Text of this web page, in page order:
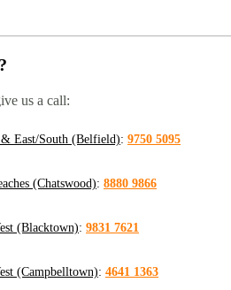
us a call:
East/South (Belfield): 9750 5095
(Chatswood): 8880 9866
(Blacktown): 9831 7621
(Campbelltown): 4641 1363